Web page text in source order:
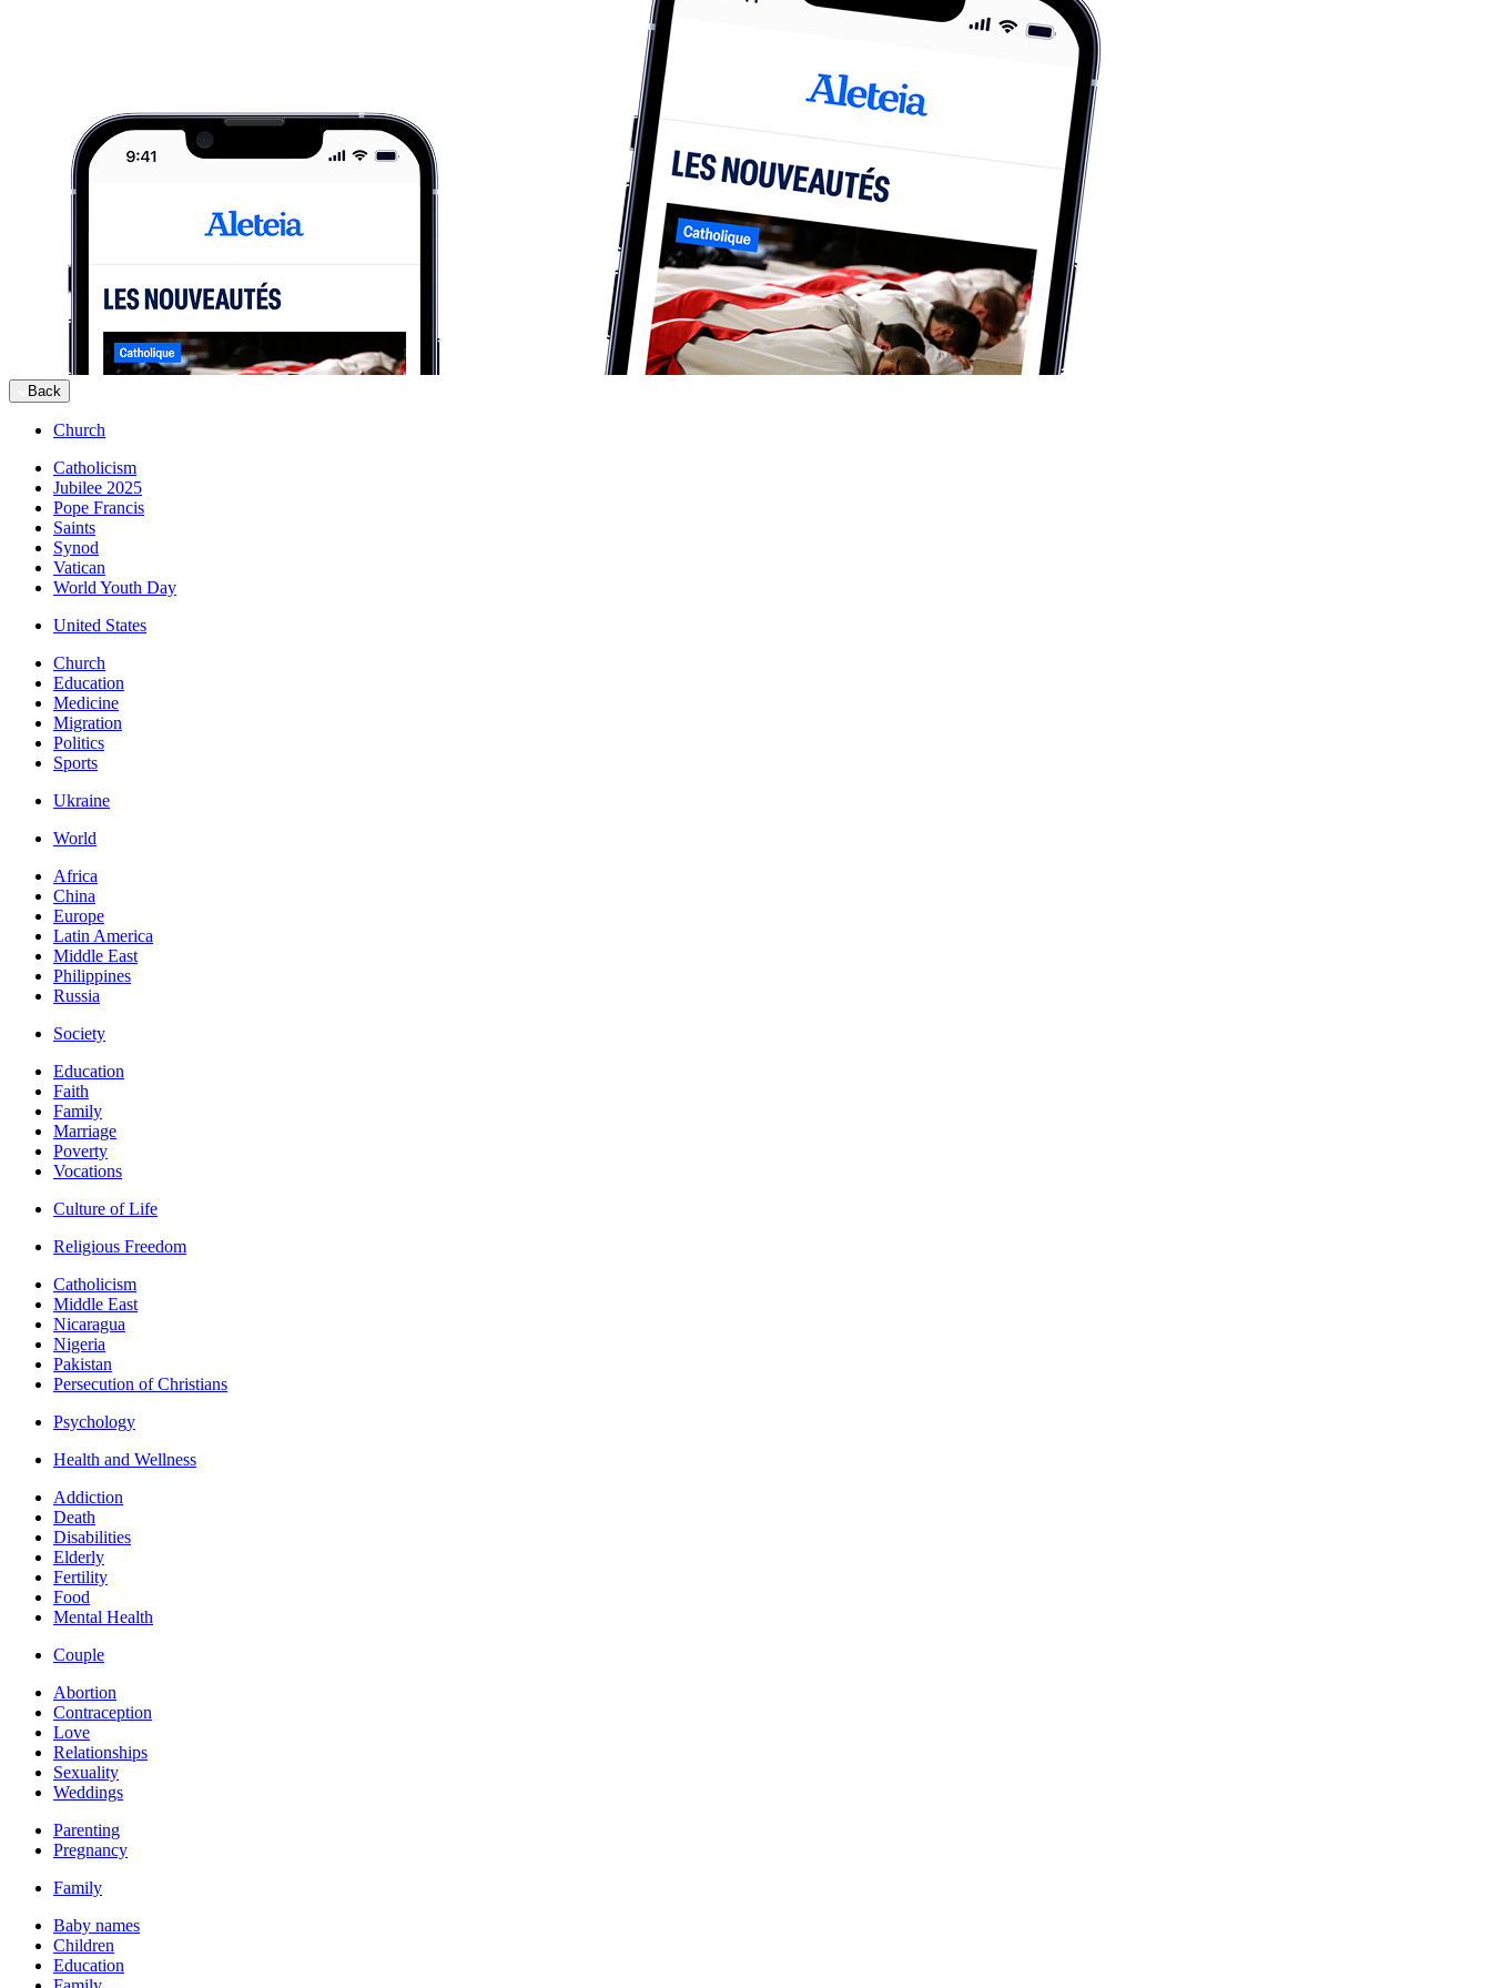
Back
Church
Catholicism
Jubilee 2025
Pope Francis
Saints
Synod
Vatican
World Youth Day
United States
Church
Education
Medicine
Migration
Politics
Sports
Ukraine
World
Africa
China
Europe
Latin America
Middle East
Philippines
Russia
Society
Education
Faith
Family
Marriage
Poverty
Vocations
Culture of Life
Religious Freedom
Catholicism
Middle East
Nicaragua
Nigeria
Pakistan
Persecution of Christians
Psychology
Health and Wellness
Addiction
Death
Disabilities
Elderly
Fertility
Food
Mental Health
Couple
Abortion
Contraception
Love
Relationships
Sexuality
Weddings
Parenting
Pregnancy
Family
Baby names
Children
Education